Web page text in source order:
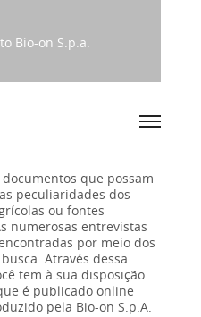
Bio-on S.p.a.
que possam
peculiaridades dos
ou fontes
numerosas entrevistas
por meio dos
Através dessa
tem à sua disposição
é publicado online
pela Bio-on S.p.A.